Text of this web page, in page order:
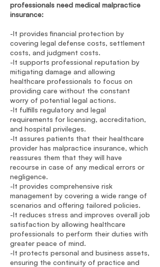
professionals need medical malpractice
insurance:
-It provides financial protection by
covering legal defense costs, settlement
costs, and judgment costs.
-It supports professional reputation by
mitigating damage and allowing
healthcare professionals to focus on
providing care without the constant
worry of potential legal actions.
-It fulfills regulatory and legal
requirements for licensing, accreditation,
and hospital privileges.
-It assures patients that their healthcare
provider has malpractice insurance, which
reassures them that they will have
recourse in case of any medical errors or
negligence.
-It provides comprehensive risk
management by covering a wide range of
scenarios and offering tailored policies.
-It reduces stress and improves overall job
satisfaction by allowing healthcare
professionals to perform their duties with
greater peace of mind.
-It protects personal and business assets,
ensuring the continuity of practice and